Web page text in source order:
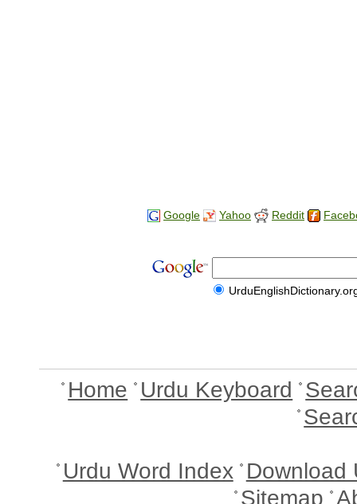
Google Yahoo Reddit
Home Urdu Keyboard
Urdu Word Index Download
Sitemap